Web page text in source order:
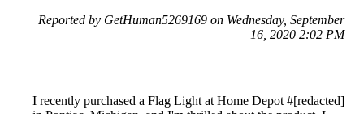
Reported by GetHuman5269169 on Wednesday, September
16, 2020 2:02 PM
I recently purchased a Flag Light at Home Depot #[redacted]